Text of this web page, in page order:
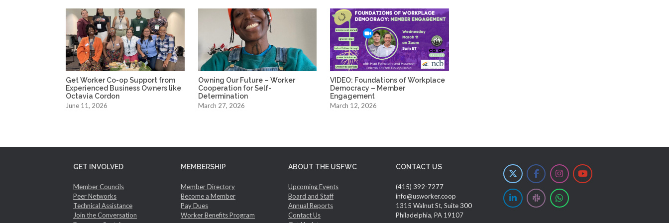
Get Worker Co-op Support from
Experienced Business Owners like
Octavia Cordon
June 11, 2026
Owning Our Future – Worker
Cooperation for Self-
Determination
March 27, 2026
VIDEO: Foundations of Workplace
Democracy – Member
Engagement
March 12, 2026
GET INVOLVED
Member Councils
Peer Networks
Technical Assistance
Join the Conversation
MEMBERSHIP
Member Directory
Become a Member
Pay Dues
Worker Benefits Program
ABOUT THE USFWC
Upcoming Events
Board and Staff
Annual Reports
Contact Us
CONTACT US
(415) 392-7277
info@usworker.coop
1315 Walnut St, Suite 300
Philadelphia, PA 19107